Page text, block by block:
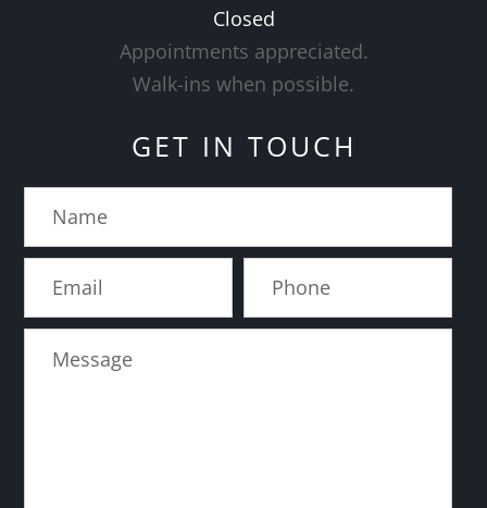
Closed
Appointments appreciated.
​​​​​​​Walk-ins when possible.
GET IN TOUCH